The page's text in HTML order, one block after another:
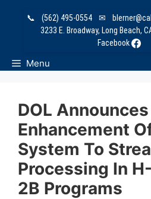
📞 (562) 495-0554 ✉
3233 E. Broadway, Long Beach,
Facebook
Menu
DOL Announces
Enhancement
System To
Processing In
2B Programs